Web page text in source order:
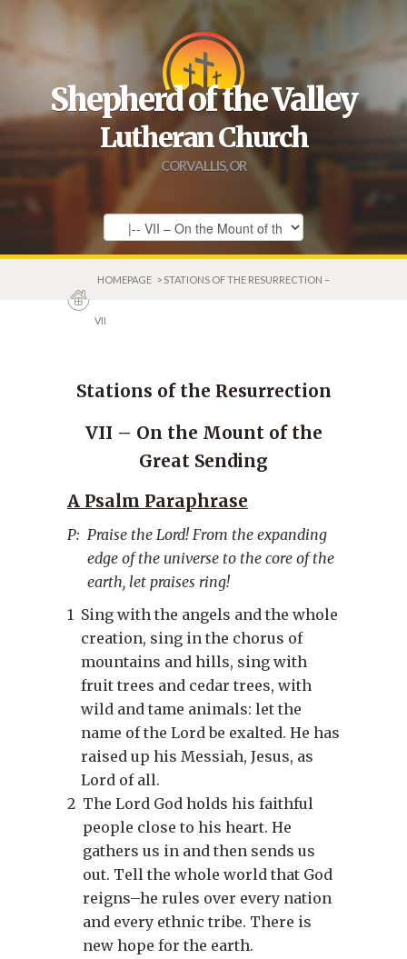
Shepherd of the Valley
Lutheran Church
CORVALLIS, OR
HOMEPAGE > STATIONS OF THE RESURRECTION –
VII
Stations of the Resurrection
VII – On the Mount of the
Great Sending
A Psalm Paraphrase
P: Praise the Lord! From the expanding
edge of the universe to the core of the
earth, let praises ring!
1 Sing with the angels and the whole
creation, sing in the chorus of
mountains and hills, sing with
fruit trees and cedar trees, with
wild and tame animals: let the
name of the Lord be exalted. He has
raised up his Messiah, Jesus, as
Lord of all.
2 The Lord God holds his faithful
people close to his heart. He
gathers us in and then sends us
out. Tell the whole world that God
reigns–he rules over every nation
and every ethnic tribe. There is
new hope for the earth.